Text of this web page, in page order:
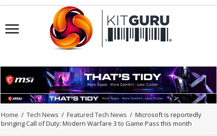
Home / Tech News / Featured Tech News / Microsoft is reportedly
bringing Call of Duty: Modern Warfare 3 to Game Pass this month